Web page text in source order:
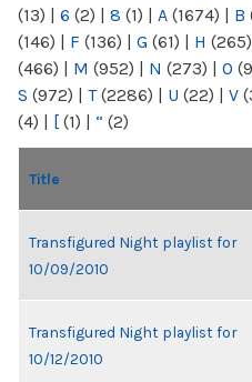
(13) | 6 (2) | 8 (1) | A (1674) | B
(146) | F (136) | G (61) | H (265)
(466) | M (952) | N (273) | O
S (972) | T(2286) | U (22) | V
(4) | [ (1) | “ (2)
Title
Transfigured Night playlist for
10/09/2010
Transfigured Night playlist for
10/12/2010